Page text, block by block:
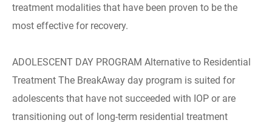
treatment modalities that have been proven to be the
most effective for recovery.
ADOLESCENT DAY PROGRAM Alternative to Residential
Treatment The BreakAway day program is suited for
adolescents that have not succeeded with IOP or are
transitioning out of long-term residential treatment